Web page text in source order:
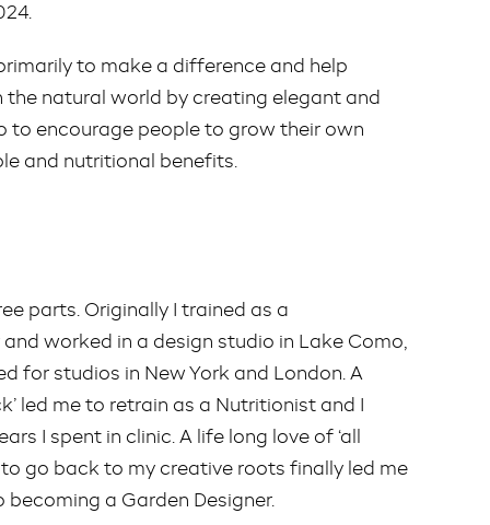
to make a difference and help
natural world by creating elegant and
to encourage people to grow their own
and nutritional benefits.
parts. Originally I trained as a
worked in a design studio in Lake Como,
for studios in New York and London. A
led me to retrain as a Nutritionist and I
I spent in clinic. A life long love of ‘all
go back to my creative roots finally led me
a Garden Designer.